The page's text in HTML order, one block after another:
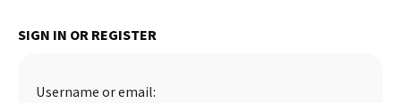
SIGN IN OR REGISTER
Username or email: